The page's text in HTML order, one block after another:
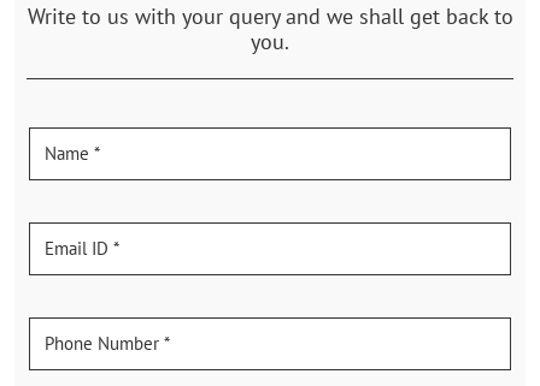
Write to us with your query and we shall get back to
you.